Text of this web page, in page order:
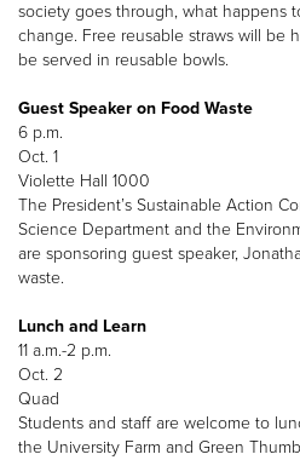
society goes through, what happens
change. Free reusable straws will be
be served in reusable bowls.
Guest Speaker on Food Waste
6 p.m.
Oct. 1
Violette Hall 1000
The President’s Sustainable Action
Science Department and the
are sponsoring guest speaker,
waste.
Lunch and Learn
11 a.m.-2 p.m.
Oct. 2
Quad
Students and staff are welcome to
the University Farm and Green